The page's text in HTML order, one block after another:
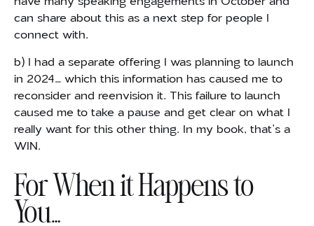
can share about this as a next step for people I
connect with.
b) I had a separate offering I was planning to launch
in 2024… which this information has caused me to
reconsider and reenvision it. This failure to launch
caused me to take a pause and get clear on what I
really want for this other thing. In my book, that’s a
WIN.
For When it Happens to
You…